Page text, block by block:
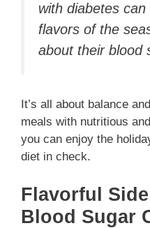
with diabetes
flavors of the
about their blood
It’s all about balance
meals with nutritious
you can enjoy the
diet in check.
Flavorful
Blood Sugar